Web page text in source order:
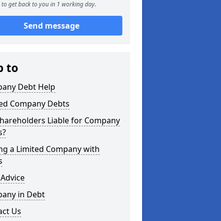
to get back to you in 1 working day.
Send message
to
Debt Help
Company Debts
Liable for Company
a Limited Company with
in Debt
Us